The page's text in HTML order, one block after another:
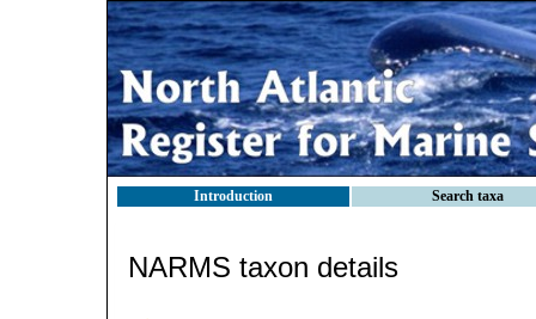
Introduction Search taxa
NARMS taxon details